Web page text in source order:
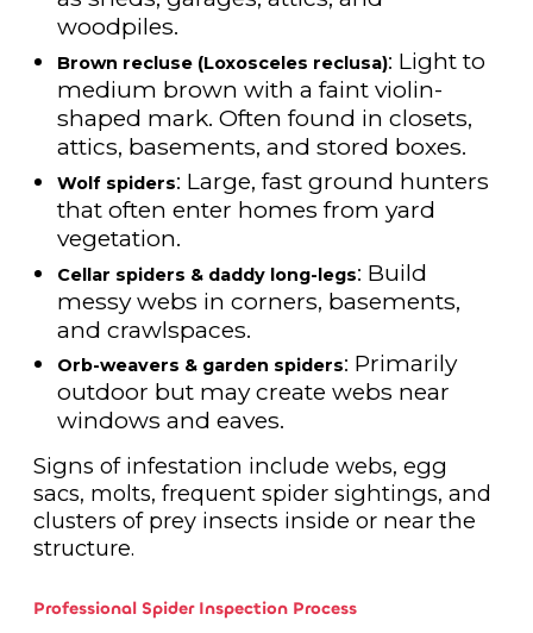
woodpiles.
Brown recluse (Loxosceles reclusa): Light to
medium brown with a faint violin-
shaped mark. Often found in closets,
attics, basements, and stored boxes.
Wolf spiders: Large, fast ground hunters
that often enter homes from yard
vegetation.
Cellar spiders & daddy long-legs: Build
messy webs in corners, basements,
and crawlspaces.
Orb-weavers & garden spiders: Primarily
outdoor but may create webs near
windows and eaves.
Signs of infestation include webs, egg
sacs, molts, frequent spider sightings, and
clusters of prey insects inside or near the
structure.
Professional Spider Inspection Process